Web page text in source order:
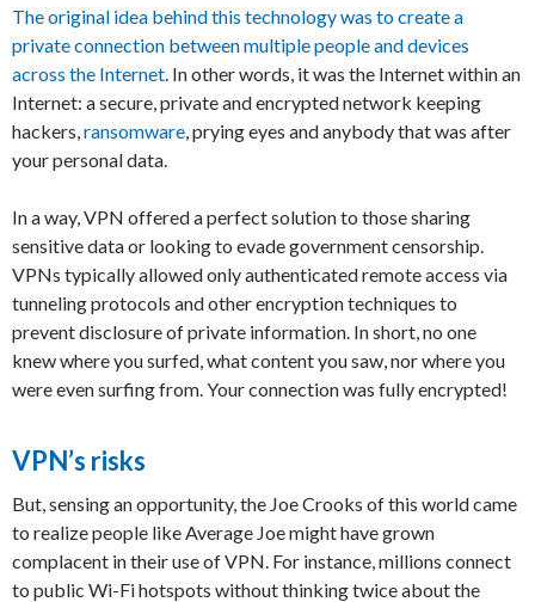
The original idea behind this technology was to create a
private connection between multiple people and devices
across the Internet. In other words, it was the Internet within an
Internet: a secure, private and encrypted network keeping
hackers,ransomware, prying eyes and anybody that was after
your personal data.
In a way, VPN offered a perfect solution to those sharing
sensitive data or looking to evade government censorship.
VPNs typically allowed only authenticated remote access via
tunneling protocols and other encryption techniques to
prevent disclosure of private information. In short, no one
knew where you surfed, what content you saw, nor where you
were even surfing from. Your connection was fully encrypted!
VPN’s risks
But, sensing an opportunity, the Joe Crooks of this world came
to realize people like Average Joe might have grown
complacent in their use of VPN. For instance, millions connect
to public Wi-Fi hotspots without thinking twice about the